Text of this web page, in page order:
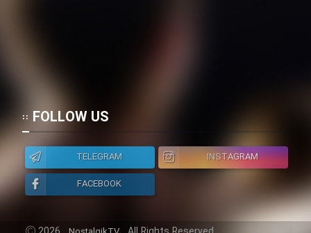
FOLLOW US
TELEGRAM
INSTAGRAM
FACEBOOK